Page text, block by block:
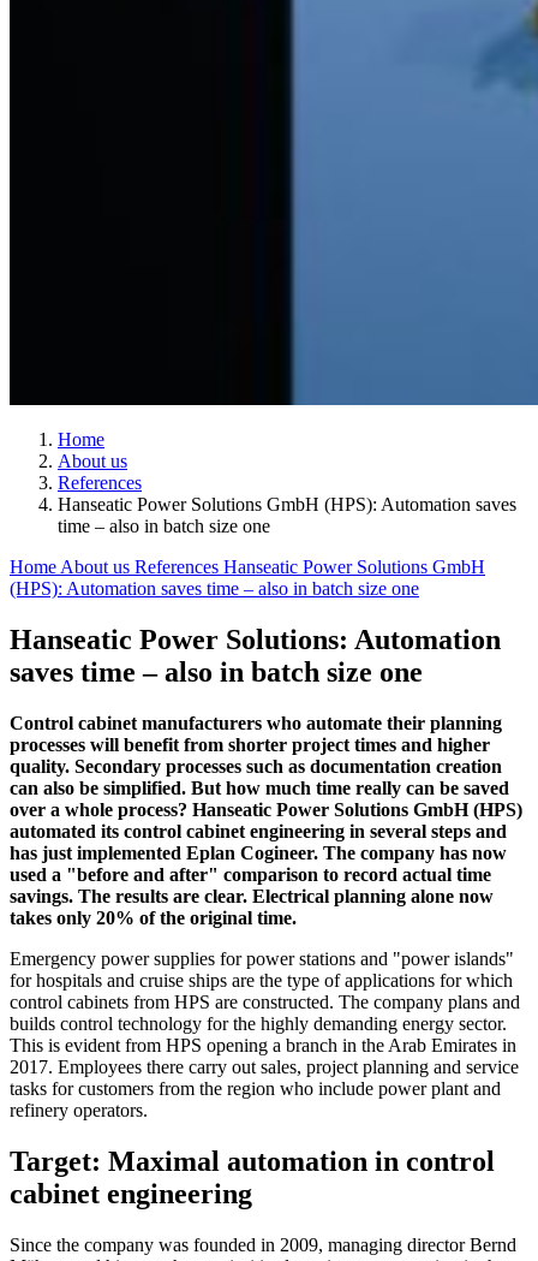
Home
About us
References
Hanseatic Power Solutions GmbH (HPS): Automation saves
time – also in batch size one
Home About us References Hanseatic Power Solutions GmbH
(HPS): Automation saves time – also in batch size one
Hanseatic Power Solutions: Automation
saves time – also in batch size one
Control cabinet manufacturers who automate their planning
processes will benefit from shorter project times and higher
quality. Secondary processes such as documentation creation
can also be simplified. But how much time really can be saved
over a whole process? Hanseatic Power Solutions GmbH (HPS)
automated its control cabinet engineering in several steps and
has just implemented Eplan Cogineer. The company has now
used a "before and after" comparison to record actual time
savings. The results are clear. Electrical planning alone now
takes only 20% of the original time.
Emergency power supplies for power stations and "power islands"
for hospitals and cruise ships are the type of applications for which
control cabinets from HPS are constructed. The company plans and
builds control technology for the highly demanding energy sector.
This is evident from HPS opening a branch in the Arab Emirates in
2017. Employees there carry out sales, project planning and service
tasks for customers from the region who include power plant and
refinery operators.
Target: Maximal automation in control
cabinet engineering
Since the company was founded in 2009, managing director Bernd